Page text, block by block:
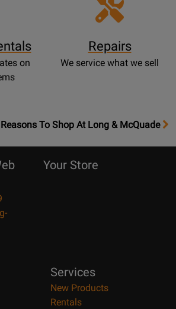
on
Repairs
We service what we sell
To Shop At Long & McQuade
Your Store
Services
New Products
Rentals